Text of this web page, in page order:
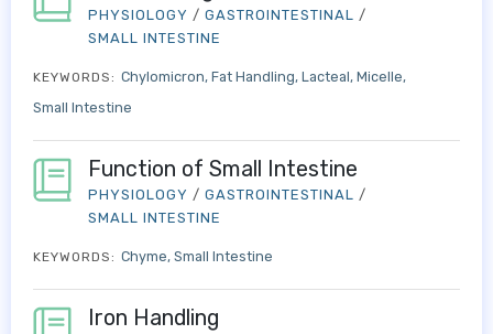
PHYSIOLOGY / GASTROINTESTINAL /
SMALL INTESTINE
KEYWORDS: Chylomicron Fat Handling Lacteal Micelle
Small Intestine
Function of Small Intestine
PHYSIOLOGY / GASTROINTESTINAL /
SMALL INTESTINE
KEYWORDS: Chyme Small Intestine
Iron Handling